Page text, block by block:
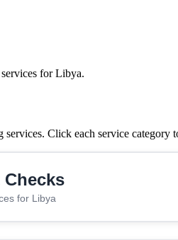
for Libya.
Click each service category
for Libya